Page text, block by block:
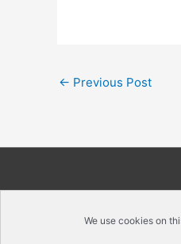
We use cookies on
← Previous Post